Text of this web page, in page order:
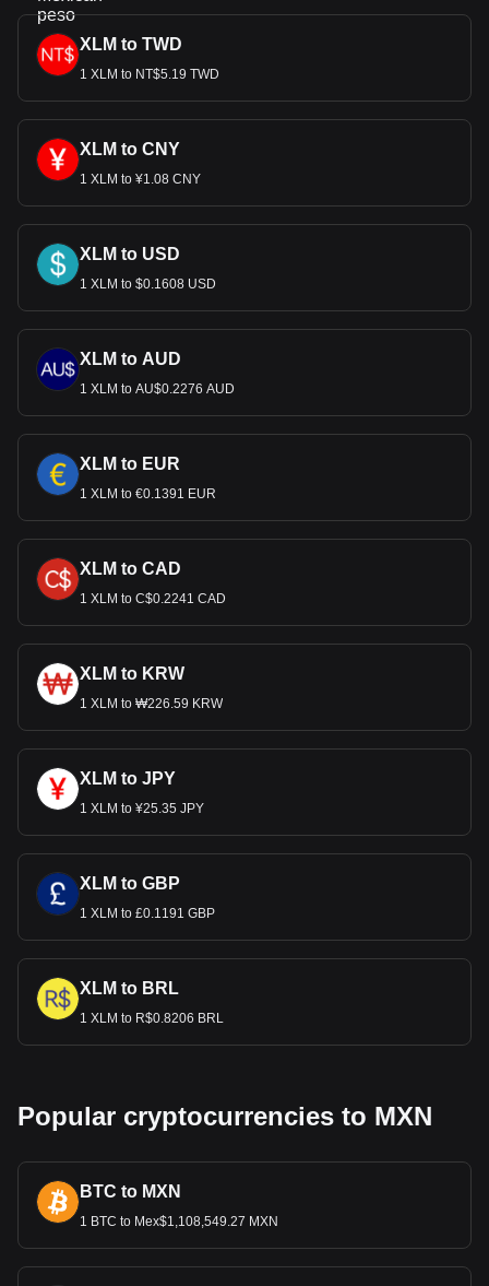
XLM to TWD
1 XLM to NT$5.19 TWD
XLM to CNY
1 XLM to ¥1.08 CNY
XLM to USD
1 XLM to $0.1608 USD
XLM to AUD
1 XLM to AU$0.2276 AUD
XLM to EUR
1 XLM to €0.1391 EUR
XLM to CAD
1 XLM to C$0.2241 CAD
XLM to KRW
1 XLM to ₩226.59 KRW
XLM to JPY
1 XLM to ¥25.35 JPY
XLM to GBP
1 XLM to £0.1191 GBP
XLM to BRL
1 XLM to R$0.8206 BRL
Popular cryptocurrencies to MXN
BTC to MXN
1 BTC to Mex$1,108,549.27 MXN